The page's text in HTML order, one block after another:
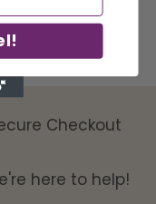
Checkout
here to help!